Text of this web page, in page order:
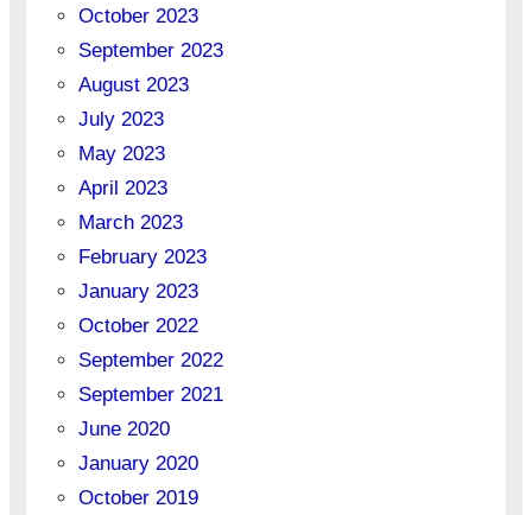
October 2023
September 2023
August 2023
July 2023
May 2023
April 2023
March 2023
February 2023
January 2023
October 2022
September 2022
September 2021
June 2020
January 2020
October 2019